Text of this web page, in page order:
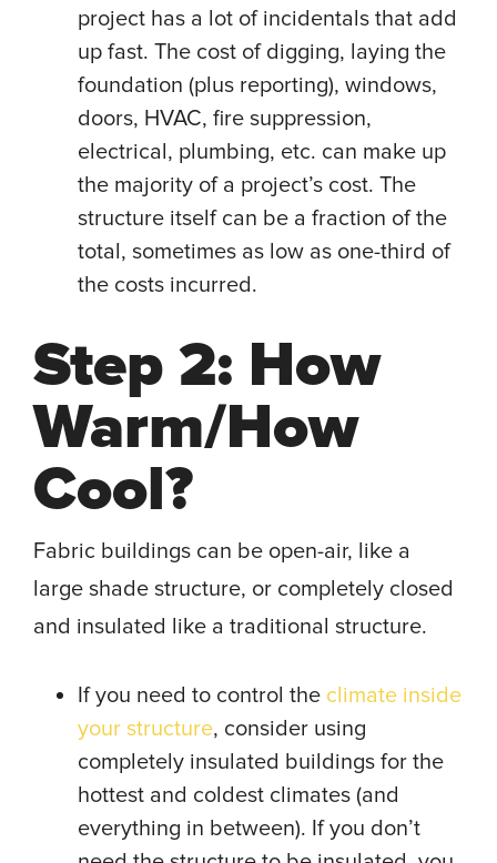
project has a lot of incidentals that add
up fast. The cost of digging, laying the
foundation (plus reporting), windows,
doors, HVAC, fire suppression,
electrical, plumbing, etc. can make up
the majority of a project’s cost. The
structure itself can be a fraction of the
total, sometimes as low as one-third of
the costs incurred.
Step 2: How
Warm/How
Cool?
Fabric buildings can be open-air, like a
large shade structure, or completely closed
and insulated like a traditional structure.
If you need to control the climate inside
your structure, consider using
completely insulated buildings for the
hottest and coldest climates (and
everything in between). If you don’t